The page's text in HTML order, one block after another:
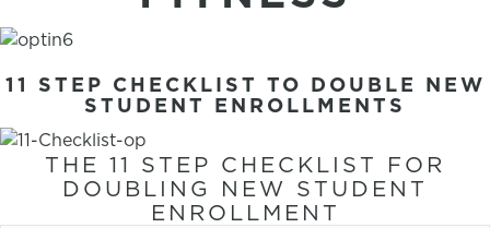
11 STEP CHECKLIST TO DOUBLE NEW
STUDENT ENROLLMENTS
THE 11 STEP CHECKLIST FOR
DOUBLING NEW STUDENT
ENROLLMENT